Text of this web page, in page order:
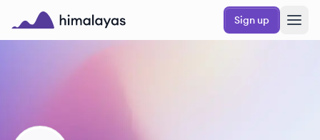
Skip to main content
Himalayas logo
Sign up